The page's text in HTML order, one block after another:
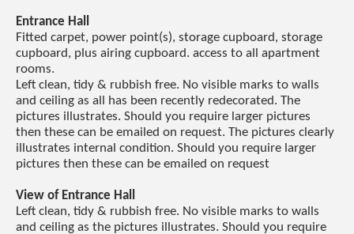
Entrance Hall
Fitted carpet, power point(s), storage cupboard, storage
cupboard, plus airing cupboard. access to all apartment
rooms.
Left clean, tidy & rubbish free. No visible marks to walls
and ceiling as all has been recently redecorated. The
pictures illustrates. Should you require larger pictures
then these can be emailed on request. The pictures clearly
illustrates internal condition. Should you require larger
pictures then these can be emailed on request
View of Entrance Hall
Left clean, tidy & rubbish free. No visible marks to walls
and ceiling as the pictures illustrates. Should you require